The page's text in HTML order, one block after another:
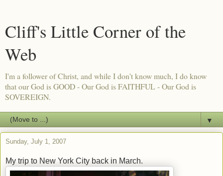
Cliff's Little Corner of the
Web
I'm a follower of Christ, and while I don't know much, I do know
that our God is GOOD - Our God is FAITHFUL - Our God is
SOVEREIGN.
▼
Sunday, July 1, 2007
My trip to New York City back in March.